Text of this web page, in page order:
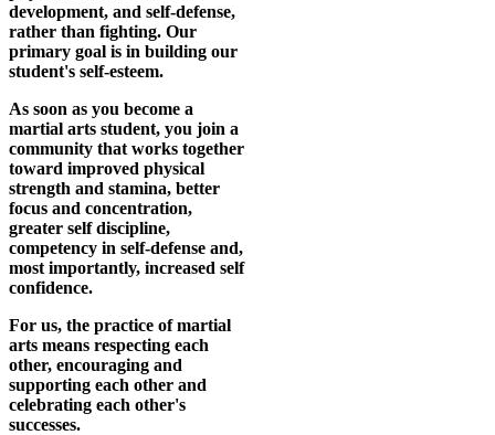
development, and self-defense,
rather than fighting. Our
primary goal is in building our
student's self-esteem.
As soon as you become a
martial arts student, you join a
community that works together
toward improved physical
strength and stamina, better
focus and concentration,
greater self discipline,
competency in self-defense and,
most importantly, increased self
confidence.
For us, the practice of martial
arts means respecting each
other, encouraging and
supporting each other and
celebrating each other's
successes.